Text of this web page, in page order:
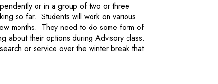
or in a group of two or three
so far. Students will work on various
months. They need to do some form of
about their options during Advisory class.
or service over the winter break that